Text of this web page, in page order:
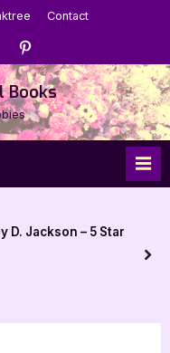
Contact
Menu
Item
Books
D. Jackson – 5 Star